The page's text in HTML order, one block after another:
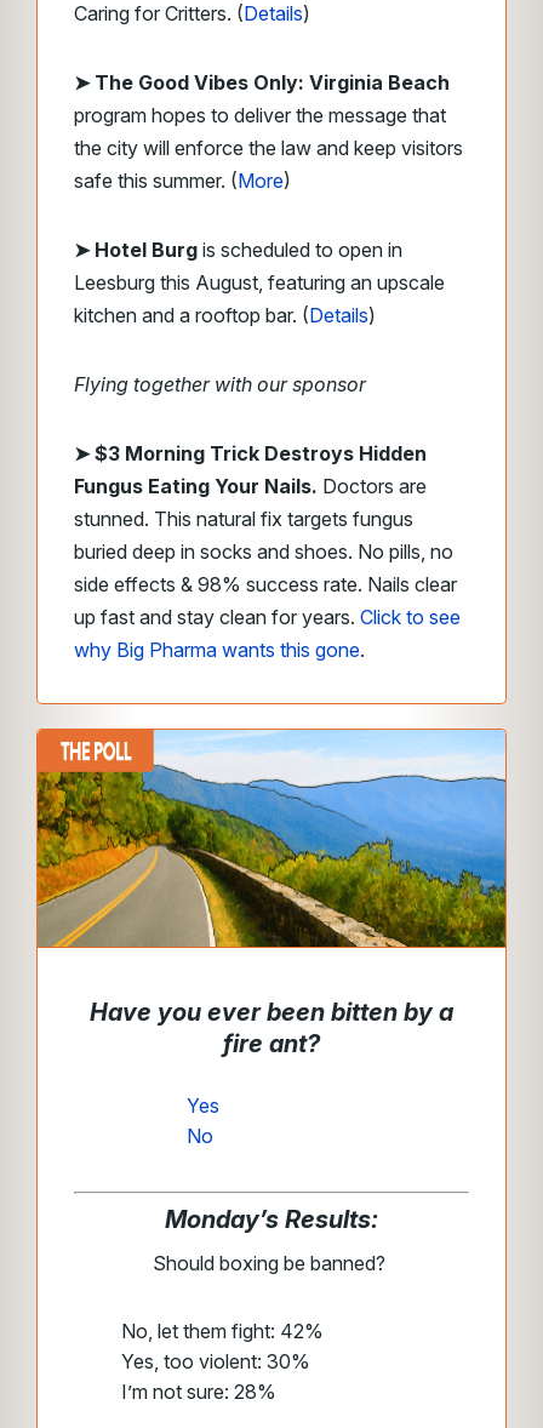
Caring for Critters. (Details)
➤ The Good Vibes Only: Virginia Beach
program hopes to deliver the message that
the city will enforce the law and keep visitors
safe this summer. (More)
➤ Hotel Burg is scheduled to open in
Leesburg this August, featuring an upscale
kitchen and a rooftop bar. (Details)
Flying together with our sponsor
➤$3 Morning Trick Destroys Hidden
Fungus Eating Your Nails. Doctors are
stunned. This natural fix targets fungus
buried deep in socks and shoes. No pills, no
side effects & 98% success rate. Nails clear
up fast and stay clean for years. Click to see
why Big Pharma wants this gone.
Have you ever been bitten by a
fire ant?
Yes
No
Monday’s Results:
Should boxing be banned?
No, let them fight: 42%
Yes, too violent: 30%
I’m not sure: 28%